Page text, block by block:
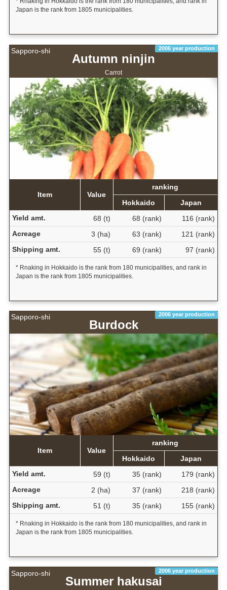
Japan is the rank from 1805 municipalities.
Sapporo-shi 2006 year production
Autumn ninjin
Carrot
Item Value
ranking
Hokkaido
Japan
Yield amt.
68 (t) 68 (rank)
116 (rank)
Acreage
3 (ha) 63 (rank)
121 (rank)
Shipping amt.
55 (t) 69 (rank) 97 (rank)
* Rnaking in Hokkaido is the rank from 180 municipalities, and rank in
Japan is the rank from 1805 municipalities.
Sapporo-shi 2006 year production
Burdock
Item Value
ranking
Hokkaido
Japan
Yield amt.
59 (t) 35 (rank)
179 (rank)
Acreage
2 (ha) 37 (rank)
218 (rank)
Shipping amt.
51 (t) 35 (rank) 155 (rank)
* Rnaking in Hokkaido is the rank from 180 municipalities, and rank in
Japan is the rank from 1805 municipalities.
Sapporo-shi 2006 year production
Summer hakusai